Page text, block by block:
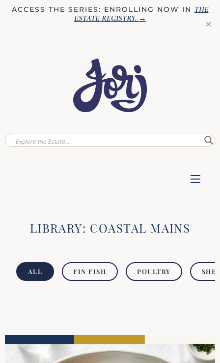
ACCESS THE SERIES: ENROLLING NOW IN THE
ESTATE REGISTRY. →
✕
LIBRARY: COASTAL MAINS
ALL FIN FISH POULTRY